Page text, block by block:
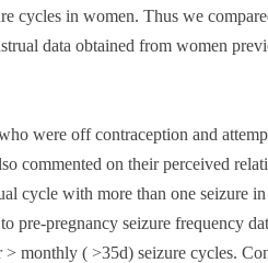
cycles in women. Thus we
data obtained from women
were off contraception and
commented on their perceived
cycle with more than one seizure
pre-pregnancy seizure frequency
monthly ( >35d) seizure cycles.